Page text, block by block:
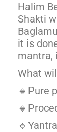
Halim
Shakti
it is
mantra,
What
🔹Pure